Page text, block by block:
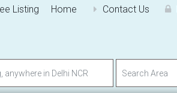
Listing Home Contact Us